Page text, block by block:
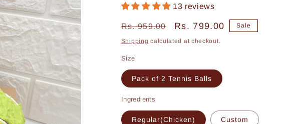
13 reviews
Regular
price
Rs. 959.00
Sale
price
Rs. 799.00 Sale
Shipping calculated at checkout.
Size
Pack of 2 Tennis Balls
Ingredients
Regular(Chicken) Custom